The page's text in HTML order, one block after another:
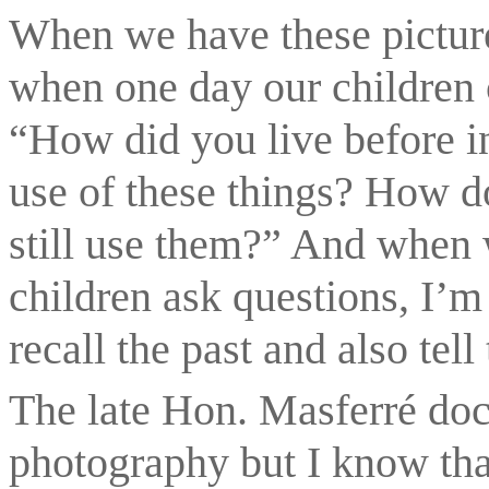
When we have these
when one day our
“How did you live before
use of these things? How
still use them?” And when
children ask questions,
recall the past and also
The late Hon. Masferré
photography but I know